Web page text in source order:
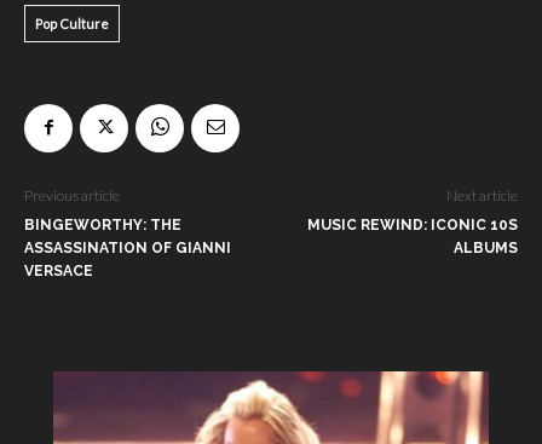
Pop Culture
Previous article
BINGEWORTHY: THE
ASSASSINATION OF GIANNI
VERSACE
Next article
MUSIC REWIND: ICONIC 10S
ALBUMS